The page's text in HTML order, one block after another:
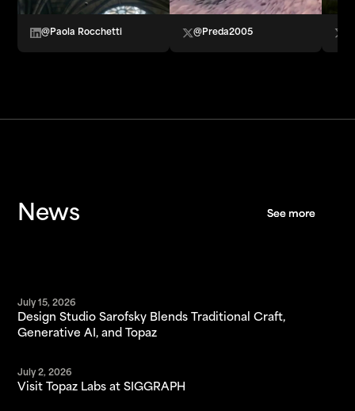
@Paola Rocchetti @Preda2005
News See more
See more
July 15, 2026
Design Studio Sarofsky Blends Traditional Craft,
Generative AI, and Topaz
July 2, 2026
Visit Topaz Labs at SIGGRAPH